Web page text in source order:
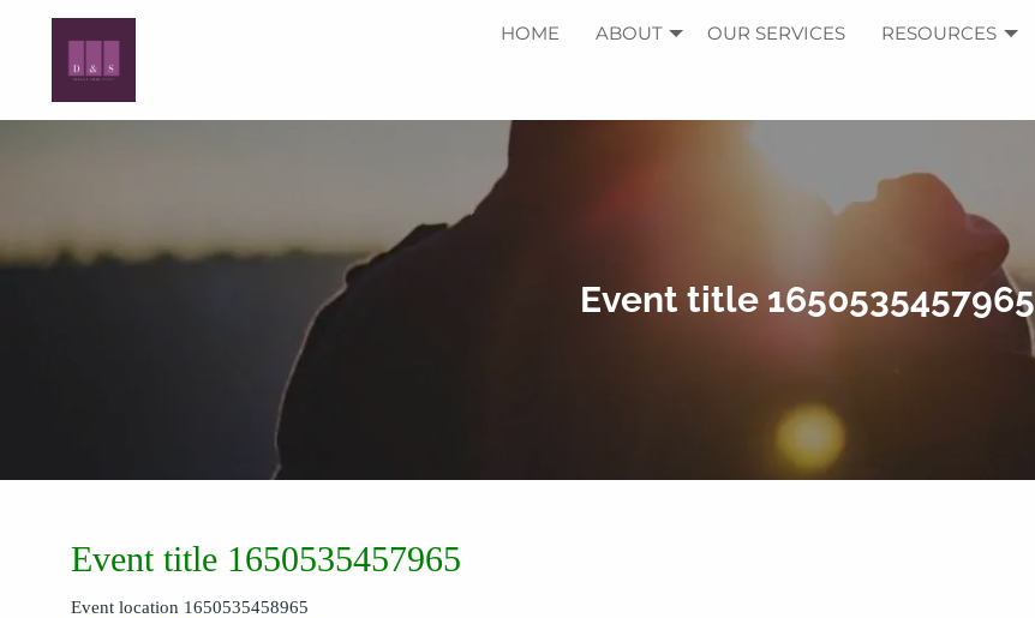
HOME ABOUT OUR SERVICES RESOURCES
Event title 1650535457965
Event title 1650535457965
Event location 1650535458965